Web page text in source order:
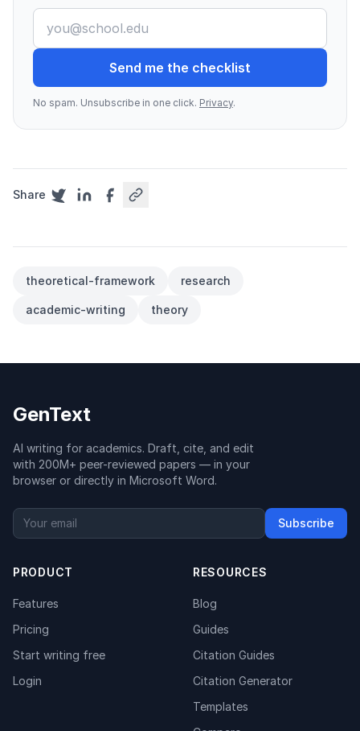
Send me the checklist
No spam. Unsubscribe in one click. Privacy.
Share
theoretical-framework research
academic-writing theory
GenText
AI writing for academics. Draft, cite, and edit
with 200M+ peer-reviewed papers — in your
browser or directly in Microsoft Word.
Subscribe
PRODUCT
Features
Pricing
Start writing free
Login
RESOURCES
Blog
Guides
Citation Guides
Citation Generator
Templates